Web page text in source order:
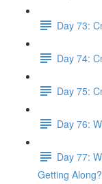
Day 73:
Day 74:
Day 75:
Day 76:
Day 77:
Getting Along?